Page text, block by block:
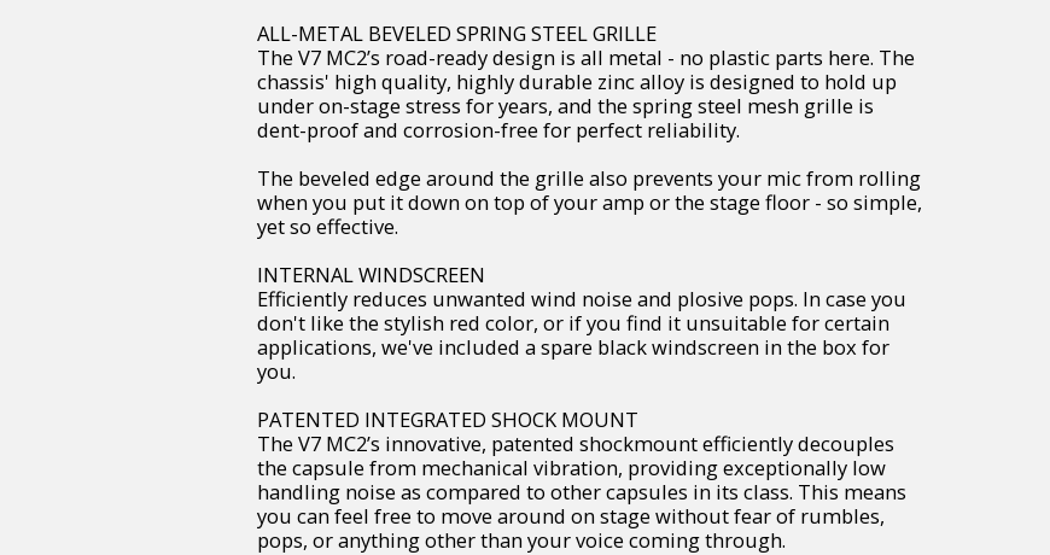
ALL-METAL BEVELED SPRING STEEL GRILLE
The V7 MC2’s road-ready design is all metal - no plastic parts here. The
chassis' high quality, highly durable zinc alloy is designed to hold up
under on-stage stress for years, and the spring steel mesh grille is
dent-proof and corrosion-free for perfect reliability.
The beveled edge around the grille also prevents your mic from rolling
when you put it down on top of your amp or the stage floor - so simple,
yet so effective.
INTERNAL WINDSCREEN
Efficiently reduces unwanted wind noise and plosive pops. In case you
don't like the stylish red color, or if you find it unsuitable for certain
applications, we've included a spare black windscreen in the box for
you.
PATENTED INTEGRATED SHOCK MOUNT
The V7 MC2’s innovative, patented shockmount efficiently decouples
the capsule from mechanical vibration, providing exceptionally low
handling noise as compared to other capsules in its class. This means
you can feel free to move around on stage without fear of rumbles,
pops, or anything other than your voice coming through.